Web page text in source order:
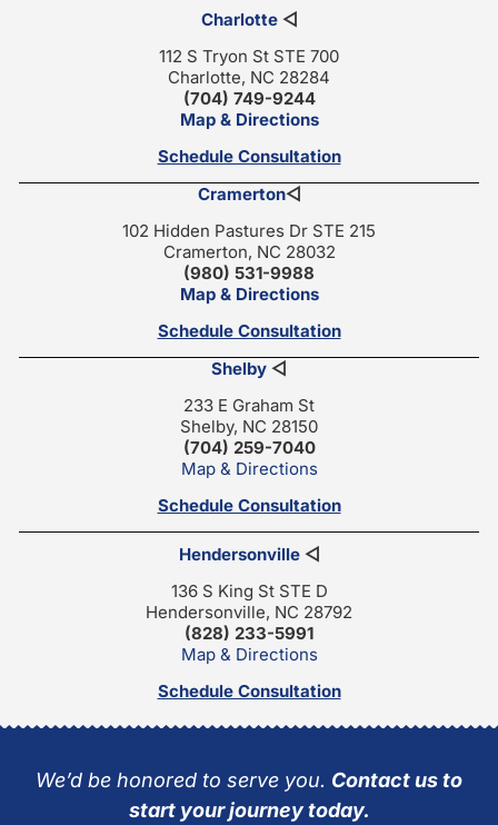
Charlotte◁
112 S Tryon St STE 700
Charlotte, NC 28284
(704) 749-9244
Map & Directions
Schedule Consultation
Cramerton◁
102 Hidden Pastures Dr STE 215
Cramerton, NC 28032
(980) 531-9988
Map & Directions
Schedule Consultation
Shelby ◁
233 E Graham St
Shelby, NC 28150
(704) 259-7040
Map & Directions
Schedule Consultation
Hendersonville◁
136 S King St STE D
Hendersonville, NC 28792
(828) 233-5991
Map & Directions
Schedule Consultation
We’d be honored to serve you. Contact us to
start your journey today.